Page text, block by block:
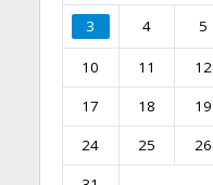
3 4 5
10 11 12
17
18 19
24
25 26